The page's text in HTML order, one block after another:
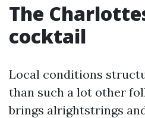
The
cocktail
Local conditions
than such a lot other
brings alrightstrings